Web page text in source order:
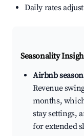
Daily rates
Seasonality
Airbnb
Revenue
months,
stay settings,
for extended